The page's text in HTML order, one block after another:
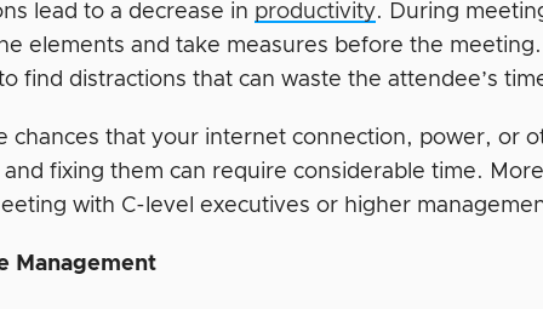
lead to a decrease in productivity. During
elements and take measures before the
find distractions that can waste the attendee’s
chances that your internet connection, power, or
fixing them can require considerable time.
with C-level executives or higher
Management